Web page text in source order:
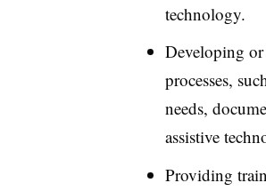
technology.
Developing or
processes,
needs,
assistive
Providing